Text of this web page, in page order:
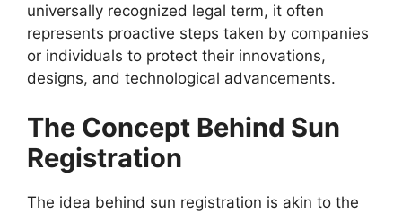
universally recognized legal term, it often
represents proactive steps taken by companies
or individuals to protect their innovations,
designs, and technological advancements.
The Concept Behind Sun
Registration
The idea behind sun registration is akin to the